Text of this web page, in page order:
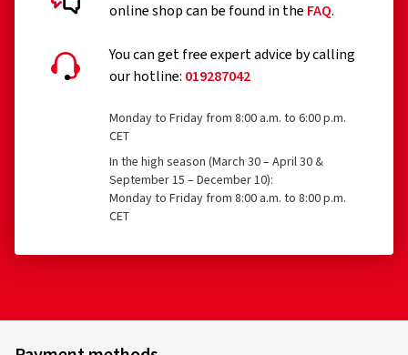
Alles tip top danke
(Translate)
online shop can be found in the FAQ.
You can get free expert advice by calling
our hotline: 019287042
Monday to Friday from 8:00 a.m. to 6:00 p.m.
CET
In the high season (March 30 – April 30 &
September 15 – December 10):
Monday to Friday from 8:00 a.m. to 8:00 p.m.
CET